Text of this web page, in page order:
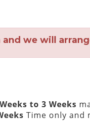
and we will
to 3 Weeks
Time only and